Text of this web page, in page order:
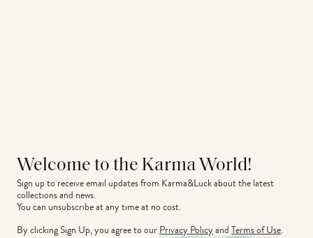
Welcome to the Karma World!
Sign up to receive email updates from Karma&Luck about the latest
collections and news.
You can unsubscribe at any time at no cost.
By clicking Sign Up, you agree to ourPrivacy PolicyandTerms of Use.